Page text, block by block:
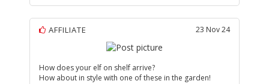
AFFILIATE 23 Nov 24
How does your elf on shelf arrive?
How about in style with one of these in the garden!